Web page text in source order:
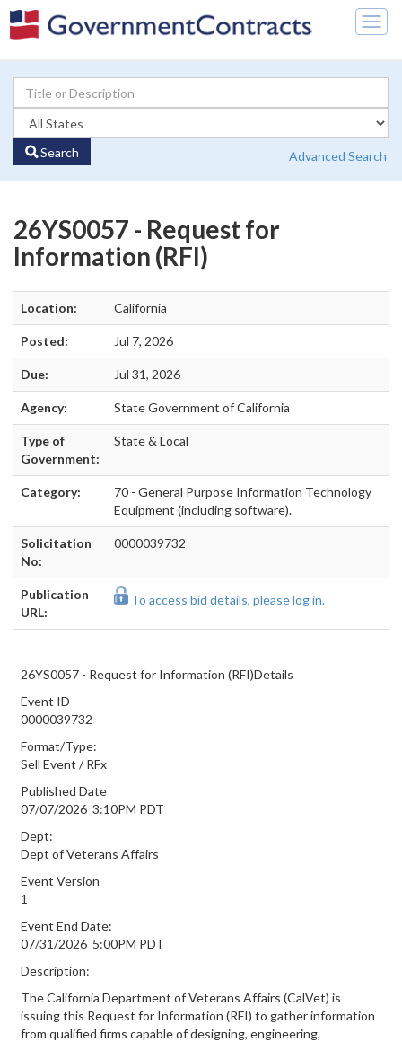
Search Advanced Search
26YS0057 - Request for
Information (RFI)
Location: California
Posted: Jul 7, 2026
Due: Jul 31, 2026
Agency: State Government of California
Type of
Government:
State & Local
Category:
70 - General Purpose Information Technology
Equipment (including software).
Solicitation
No:
0000039732
Publication
URL:
To access bid details, please log in.
26YS0057 - Request for Information (RFI)Details
Event ID
0000039732
Format/Type:
Sell Event /RFx
Published Date
07/07/2026 3:10PM PDT
Dept:
Dept of Veterans Affairs
Event Version
1
Event End Date:
07/31/2026 5:00PM PDT
Description:
The California Department of Veterans Affairs (CalVet) is
issuing this Request for Information (RFI) to gather information
from qualified firms capable of designing, engineering,